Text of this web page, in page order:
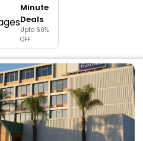
Minute
Deals
Upto 60%
OFF